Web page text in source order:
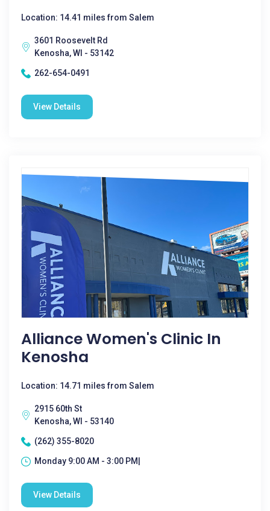
Location: 14.41 miles from Salem
3601 Roosevelt Rd
Kenosha, WI - 53142
262-654-0491
View Details
Alliance Women's Clinic In
Kenosha
Location: 14.71 miles from Salem
2915 60th St
Kenosha, WI - 53140
(262) 355-8020
Monday 9:00 AM - 3:00 PM|
View Details